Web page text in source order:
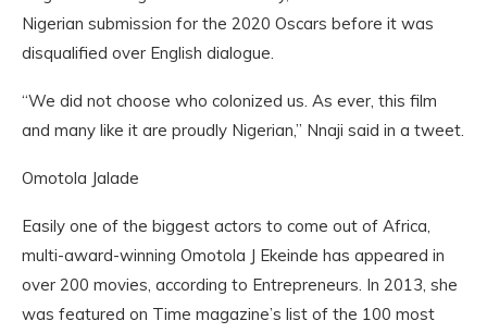
Nigerian submission for the 2020 Oscars before it was
disqualified over English dialogue.
“We did not choose who colonized us. As ever, this film
and many like it are proudly Nigerian,” Nnaji said in a tweet.
Omotola Jalade
Easily one of the biggest actors to come out of Africa,
multi-award-winning Omotola J Ekeinde has appeared in
over 200 movies, according to Entrepreneurs. In 2013, she
was featured on Time magazine’s list of the 100 most